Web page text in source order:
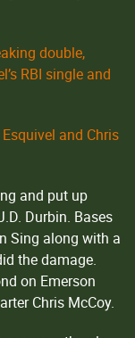
double,
RBI single and
and Chris
and put up
Durbin. Bases
Sing along with a
the damage.
on Emerson
Chris McCoy.